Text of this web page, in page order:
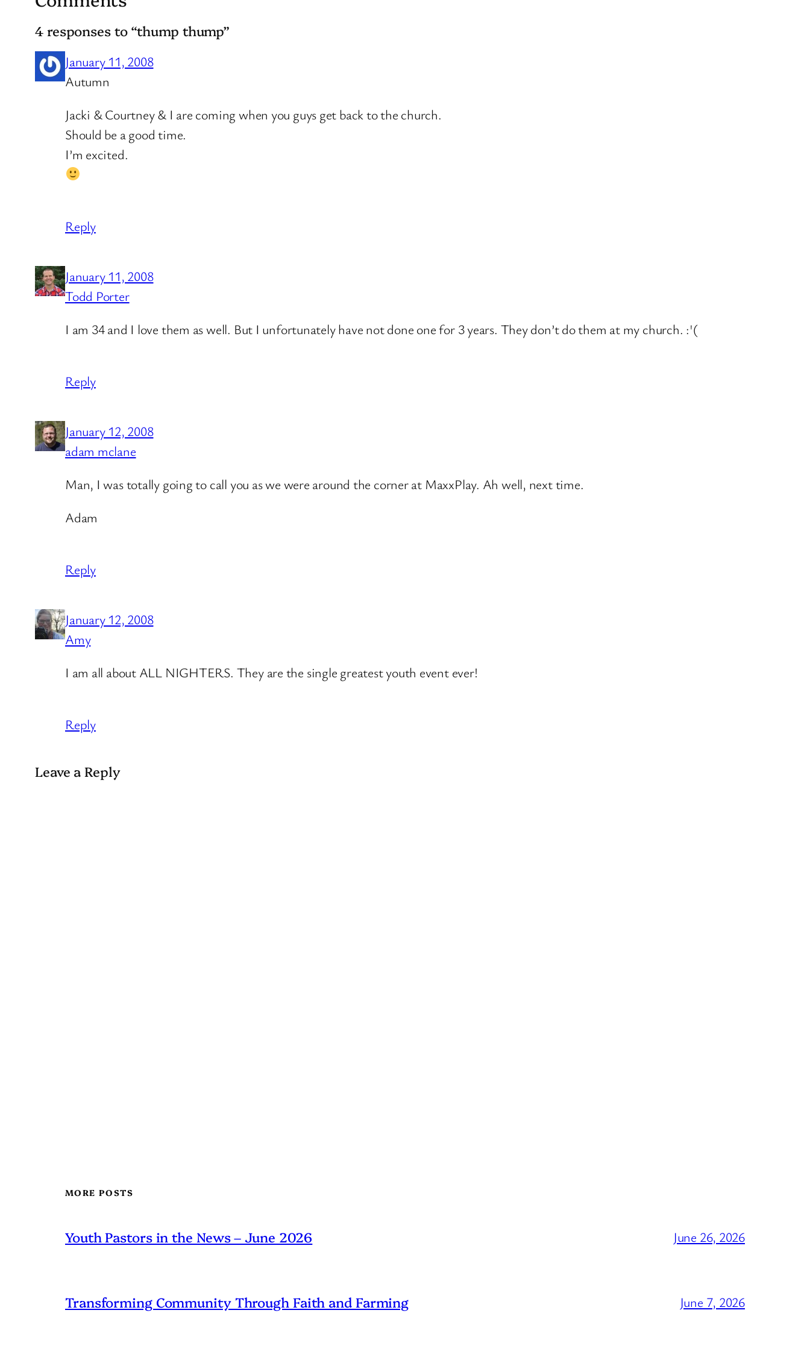
4 responses to “thump thump”
January 11, 2008
Autumn
Jacki & Courtney & I are coming when you guys get back to the church.
Should be a good time.
I’m excited.
Reply
January 11, 2008
Todd Porter
I am 34 and I love them as well. But I unfortunately have not done one for 3 years. They don’t do them at my church. :'(
Reply
January 12, 2008
adam mclane
Man, I was totally going to call you as we were around the corner at MaxxPlay. Ah well, next time.
Adam
Reply
January 12, 2008
Amy
I am all about ALL NIGHTERS. They are the single greatest youth event ever!
Reply
Leave a Reply
MORE POSTS
Youth Pastors in the News – June 2026 June 26, 2026
Transforming Community Through Faith and Farming June 7, 2026